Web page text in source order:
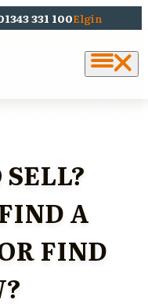
331 100Elgin
A
FIND